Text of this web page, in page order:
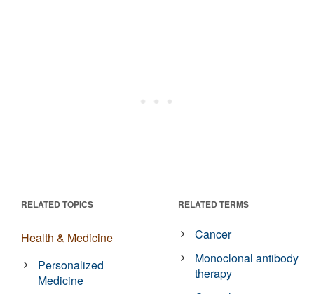
RELATED TOPICS
Health & Medicine
Personalized
Medicine
RELATED TERMS
Cancer
Monoclonal antibody
therapy